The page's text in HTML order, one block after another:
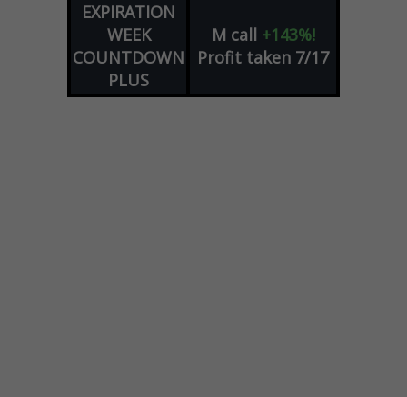
EXPIRATION
WEEK
COUNTDOWN
PLUS
M call +143%!
Profit taken 7/17